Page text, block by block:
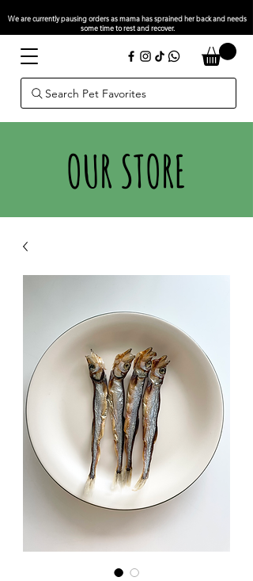
We are currently pausing orders as mama has sprained her back and needs
some time to rest and recover.
Search Pet Favorites
OUR STORE